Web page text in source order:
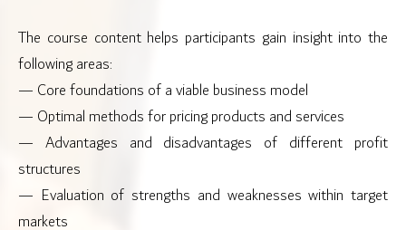
The course content helps participants gain insight into the
following areas:
— Core foundations of a viable business model
— Optimal methods for pricing products and services
— Advantages and disadvantages of different profit
structures
— Evaluation of strengths and weaknesses within target
markets